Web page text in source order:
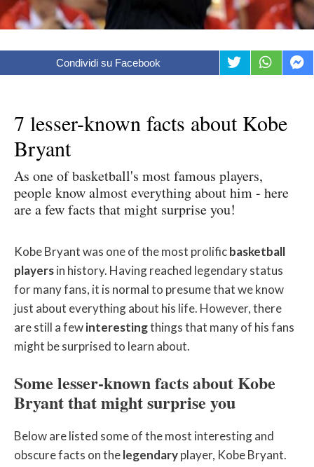
Condividi su Facebook
7 lesser-known facts about Kobe
Bryant
As one of basketball's most famous players,
people know almost everything about him - here
are a few facts that might surprise you!
Kobe Bryant was one of the most prolificbasketball
playersin history. Having reached legendary status
for many fans, it is normal to presume that we know
just about everything about his life. However, there
are still a fewinterestingthings that many of his fans
might be surprised to learn about.
Some lesser-known facts about Kobe
Bryant that might surprise you
Below are listed some of the most interesting and
obscure facts on thelegendaryplayer, Kobe Bryant.